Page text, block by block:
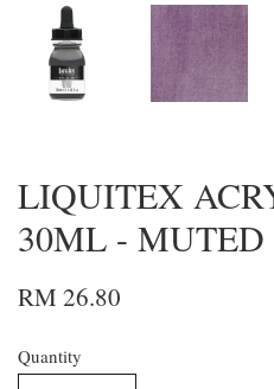
LIQUITEX
30ML - MUTED
RM 26.80
Quantity